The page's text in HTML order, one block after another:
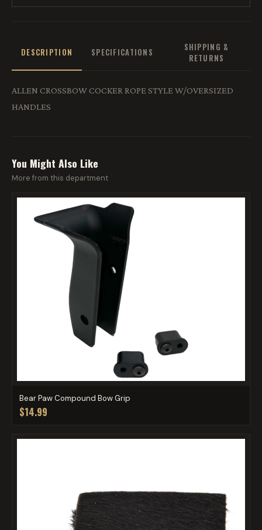
DESCRIPTION SPECIFICATIONS
SHIPPING &
RETURNS
ALLEN CROSSBOW COCKER ROPE STYLE W/OVERSIZED
HANDLES
You Might Also Like
More from this department
Bear Paw Compound Bow Grip
$14.99